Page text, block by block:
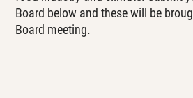
Board below and these will be
Board meeting.